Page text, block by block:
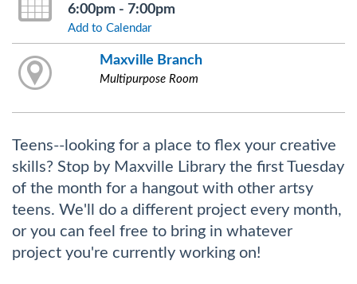
6:00pm - 7:00pm
Add to Calendar
Maxville Branch
Multipurpose Room
Teens--looking for a place to flex your creative
skills? Stop by Maxville Library the first Tuesday
of the month for a hangout with other artsy
teens. We'll do a different project every month,
or you can feel free to bring in whatever
project you're currently working on!